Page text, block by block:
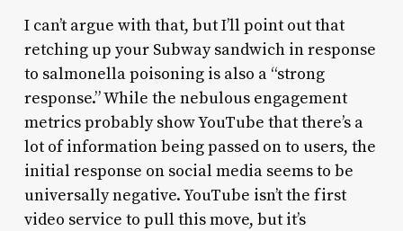
I can’t argue with that, but I’ll point out that
retching up your Subway sandwich in response
to salmonella poisoning is also a “strong
response.” While the nebulous engagement
metrics probably show YouTube that there’s a
lot of information being passed on to users, the
initial response on social media seems to be
universally negative. YouTube isn’t the first
video service to pull this move, but it’s